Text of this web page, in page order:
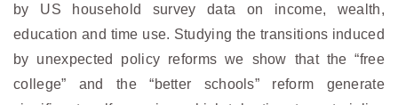
by US household survey data on income, wealth,
education and time use. Studying the transitions induced
by unexpected policy reforms we show that the “free
college” and the “better schools” reform generate